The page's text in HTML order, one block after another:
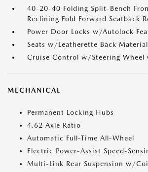
40-20-40 Folding Split-Bench
Reclining Fold Forward Seatback
Power Door Locks w/Autolock
Seats w/Leatherette Back Material
Cruise Control w/Steering Wheel
MECHANICAL
Permanent Locking Hubs
4.62 Axle Ratio
Automatic Full-Time All-Wheel
Electric Power-Assist Speed-
Multi-Link Rear Suspension w/